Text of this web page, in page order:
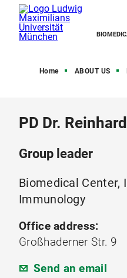
Home ABOUT US
PD Dr.
Group leader
Biomedical Center,
Immunology
Office address:
Großhaderner Str. 9
Send an email